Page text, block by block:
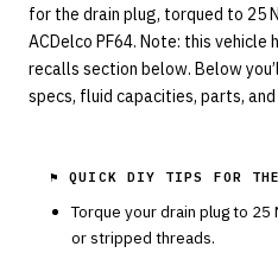
for the drain plug, torqued to 25
ACDelco PF64. Note: this
recalls section below. Below
specs, fluid capacities, parts,
⚑ QUICK DIY TIPS FOR
Torque your drain plug to 25
or stripped threads.